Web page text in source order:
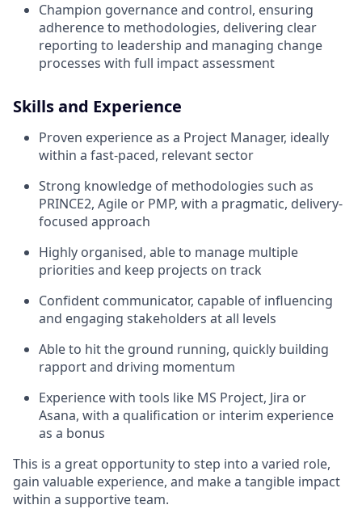
Champion governance and control, ensuring
adherence to methodologies, delivering clear
reporting to leadership and managing change
processes with full impact assessment
Skills and Experience
Proven experience as a Project Manager, ideally
within a fast-paced, relevant sector
Strong knowledge of methodologies such as
PRINCE2, Agile or PMP, with a pragmatic, delivery-
focused approach
Highly organised, able to manage multiple
priorities and keep projects on track
Confident communicator, capable of influencing
and engaging stakeholders at all levels
Able to hit the ground running, quickly building
rapport and driving momentum
Experience with tools like MS Project, Jira or
Asana, with a qualification or interim experience
as a bonus
This is a great opportunity to step into a varied role,
gain valuable experience, and make a tangible impact
within a supportive team.